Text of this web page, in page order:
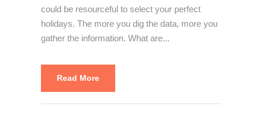
could be resourceful to select your perfect
holidays. The more you dig the data, more you
gather the information. What are...
Read More